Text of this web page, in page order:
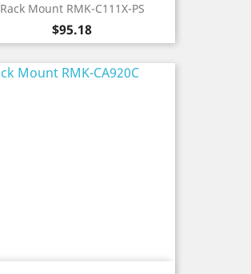
Rack Mount RMK-C111X-PS
Price
$95.18